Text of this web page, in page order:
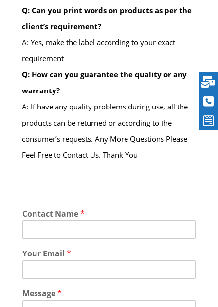
Q: Can you print words on products as per the
client’s requirement?
A: Yes, make the label according to your exact
requirement
Q: How can you guarantee the quality or any
warranty?
A: If have any quality problems during use, all the
products can be returned or according to the
consumer’s requests. Any More Questions Please
Feel Free to Contact Us. Thank You
Contact Name*
Your Email *
Message*